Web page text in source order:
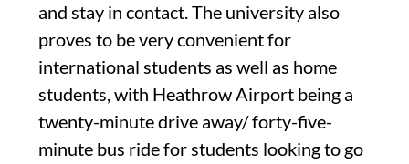
and stay in contact.The university also
proves to be very convenient for
international students as well as home
students, with Heathrow Airport being a
twenty-minutedrive away/forty-five-
minute bus ride for students looking to go